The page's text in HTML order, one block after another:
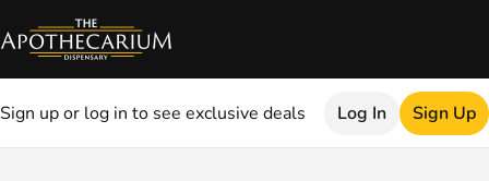
Sign up or log in to see exclusive deals Log In Sign Up